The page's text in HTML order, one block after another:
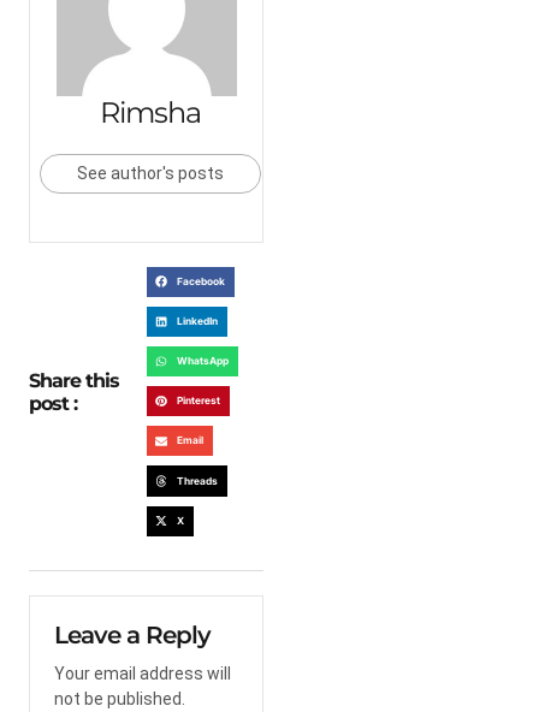
Rimsha
See author's posts
Share this
post :
Facebook
LinkedIn
WhatsApp
Pinterest
Email
Threads
X
Leave a Reply
Your email address will
not be published.